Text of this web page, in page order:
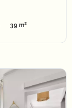
39 m²